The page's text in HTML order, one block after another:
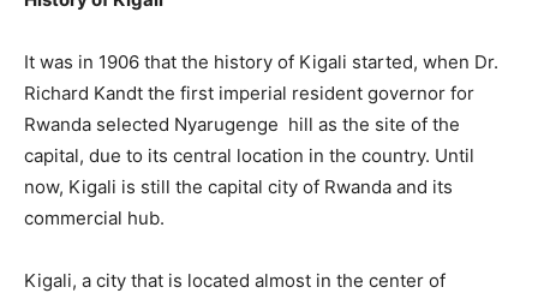
It was in 1906 that the history of Kigali started, when Dr.
Richard Kandt the first imperial resident governor for
Rwanda selected Nyarugenge hill as the site of the
capital, due to its central location in the country. Until
now, Kigali is still the capital city of Rwanda and its
commercial hub.
Kigali, a city that is located almost in the center of